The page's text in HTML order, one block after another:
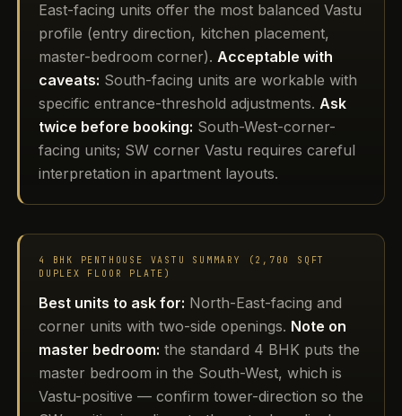
East-facing units offer the most balanced Vastu
profile (entry direction, kitchen placement,
master-bedroom corner). Acceptable with
caveats: South-facing units are workable with
specific entrance-threshold adjustments. Ask
twice before booking: South-West-corner-
facing units; SW corner Vastu requires careful
interpretation in apartment layouts.
4 BHK PENTHOUSE VASTU SUMMARY (2,700 SQFT
DUPLEX FLOOR PLATE)
Best units to ask for: North-East-facing and
corner units with two-side openings. Note on
master bedroom: the standard 4 BHK puts the
master bedroom in the South-West, which is
Vastu-positive — confirm tower-direction so the